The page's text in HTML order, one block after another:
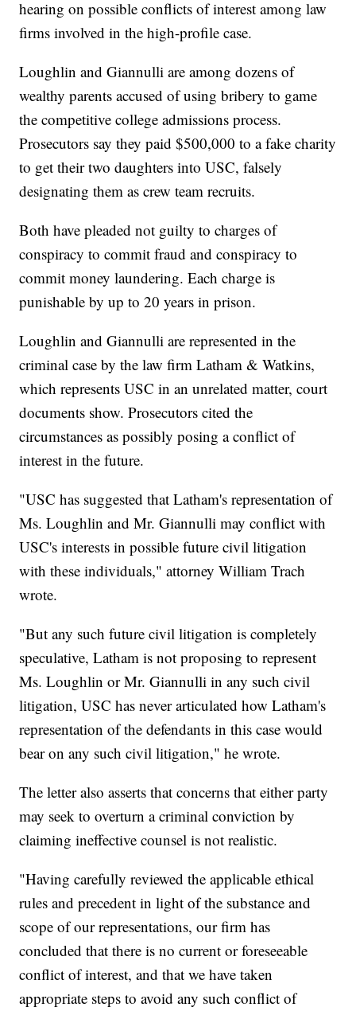
hearing on possible conflicts of interest among law
firms involved in the high-profile case.
Loughlin and Giannulli are among dozens of
wealthy parents accused of using bribery to game
the competitive college admissions process.
Prosecutors say they paid $500,000 to a fake charity
to get their two daughters into USC, falsely
designating them as crew team recruits.
Both have pleaded not guilty to charges of
conspiracy to commit fraud and conspiracy to
commit money laundering. Each charge is
punishable by up to 20 years in prison.
Loughlin and Giannulli are represented in the
criminal case by the law firm Latham & Watkins,
which represents USC in an unrelated matter, court
documents show. Prosecutors cited the
circumstances as possibly posing a conflict of
interest in the future.
"USC has suggested that Latham's representation of
Ms. Loughlin and Mr. Giannulli may conflict with
USC's interests in possible future civil litigation
with these individuals," attorney William Trach
wrote.
"But any such future civil litigation is completely
speculative, Latham is not proposing to represent
Ms. Loughlin or Mr. Giannulli in any such civil
litigation, USC has never articulated how Latham's
representation of the defendants in this case would
bear on any such civil litigation," he wrote.
The letter also asserts that concerns that either party
may seek to overturn a criminal conviction by
claiming ineffective counsel is not realistic.
"Having carefully reviewed the applicable ethical
rules and precedent in light of the substance and
scope of our representations, our firm has
concluded that there is no current or foreseeable
conflict of interest, and that we have taken
appropriate steps to avoid any such conflict of